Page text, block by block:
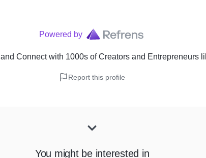
Powered by
and Connect with 1000s of Creators and Entrepreneurs
Report this profile
You might be interested in